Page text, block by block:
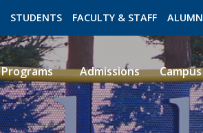
STUDENTS FACULTY & STAFF
ROMEO
Programs Admissions